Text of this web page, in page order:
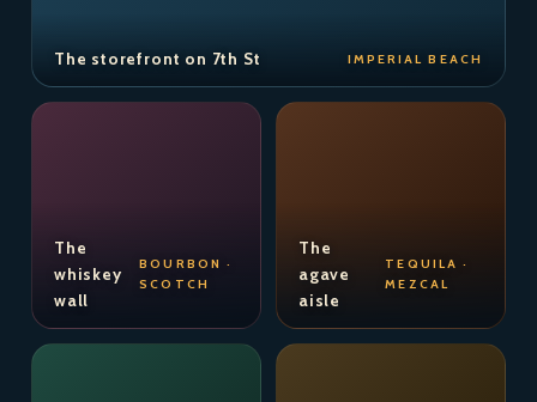
The storefront on 7th St IMPERIAL BEACH
The
whiskey
wall
BOURBON ·
SCOTCH
The
agave
aisle
TEQUILA ·
MEZCAL